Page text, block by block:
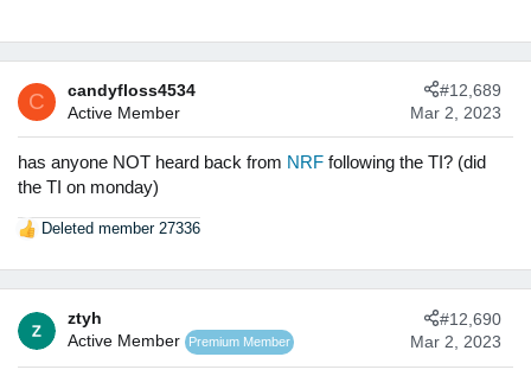
C
candyfloss4534
Active Member
Mar 2, 2023
#12,689
has anyone NOT heard back from NRF following the TI? (did
the TI on monday)
R
t
i
o
Deleted member 27336
ztyh
Active Member
Premium Member Mar 2, 2023
#12,690